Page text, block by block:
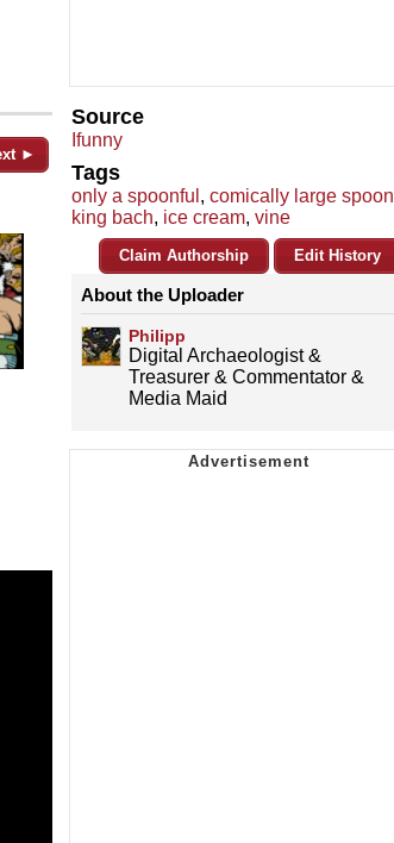
►
Source
Ifunny
Tags
only a spoonful , comically large spoon
king bach, ice cream, vine
Claim Authorship Edit History
About the Uploader
Philipp
Digital Archaeologist &
Treasurer & Commentator &
Media Maid